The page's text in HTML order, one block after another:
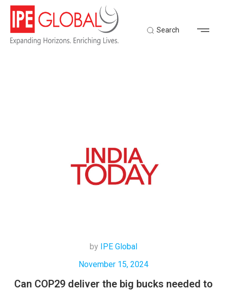
Search
by IPE Global
November 15, 2024
Can COP29 deliver the big bucks needed to